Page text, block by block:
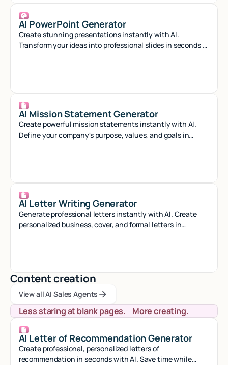
AI PowerPoint Generator
Create stunning presentations instantly with AI.
Transform your ideas into professional slides in seconds -
AI Mission Statement Generator
Create powerful mission statements instantly with AI.
Define your company's purpose, values, and goals in
AI Letter Writing Generator
Generate professional letters instantly with AI. Create
personalized business, cover, and formal letters in
Content creation
View all AI Sales Agents
View all AI Sales Agents
View all AI Sales Agents
Less staring at blank pages. More creating.
AI Letter of Recommendation Generator
Create professional, personalized letters of
recommendation in seconds with AI. Save time while